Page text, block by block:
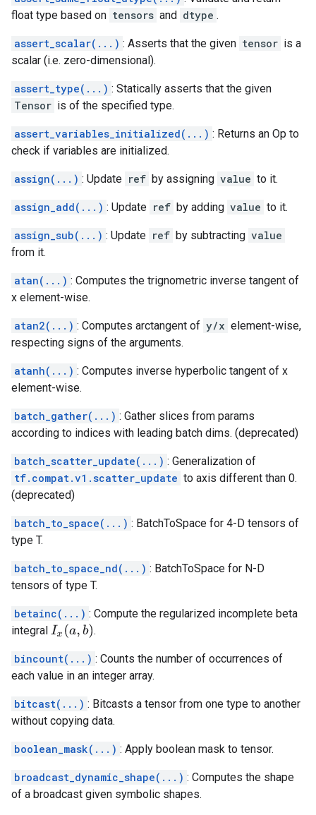
float type based on tensors and dtype .
assert_scalar(...) : Asserts that the given tensor is a
scalar (i.e. zero-dimensional).
assert_type(...) : Statically asserts that the given
Tensor is of the specified type.
assert_variables_initialized(...) : Returns an Op to
check if variables are initialized.
assign(...) : Update ref by assigning value to it.
assign_add(...) : Update ref by adding value to it.
assign_sub(...) : Update ref by subtracting value
from it.
atan(...) : Computes the trignometric inverse tangent of
x element-wise.
atan2(...) : Computes arctangent of y/x element-wise,
respecting signs of the arguments.
atanh(...) : Computes inverse hyperbolic tangent of x
element-wise.
batch_gather(...) : Gather slices from params
according to indices with leading batch dims. (deprecated)
batch_scatter_update(...) : Generalization of
tf.compat.v1.scatter_update to axis different than 0.
(deprecated)
batch_to_space(...) : BatchToSpace for 4-D tensors of
type T.
batch_to_space_nd(...) : BatchToSpace for N-D
tensors of type T.
betainc(...) : Compute the regularized incomplete beta
integral Ix( a,b) .
bincount(...) : Counts the number of occurrences of
each value in an integer array.
bitcast(...) : Bitcasts a tensor from one type to another
without copying data.
boolean_mask(...) : Apply boolean mask to tensor.
broadcast_dynamic_shape(...) : Computes the shape
of a broadcast given symbolic shapes.